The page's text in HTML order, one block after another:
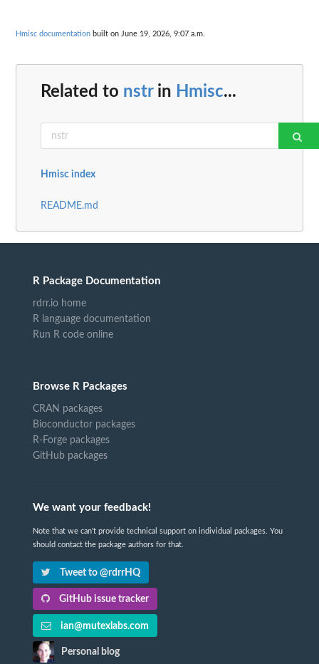
Hmisc documentation built on June 19, 2026, 9:07 a.m.
Related to nstrin Hmisc...
Hmisc index
README.md
R Package Documentation
rdrr.io home
R language documentation
Run R code online
Browse R Packages
CRAN packages
Bioconductor packages
R-Forge packages
GitHub packages
We want your feedback!
Note that we can't provide technical support on individual packages. You
should contact the package authors for that.
Tweet to @rdrrHQ
GitHub issue tracker
ian@mutexlabs.com
Personal blog